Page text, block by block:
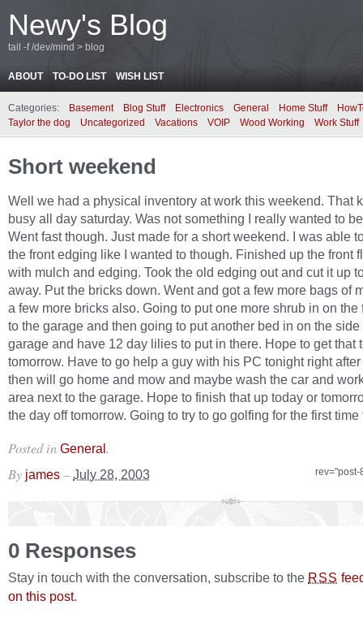
Newy's Blog
tail -f /dev/mind > blog
ABOUT TO-DO LIST WISH LIST
Categories: Basement Blog Stuff Electronics General Home Stuff
Taylor the dog
Uncategorized Vacations VOIP Wood Working Work Stuff
Short weekend
Well we had a physical inventory at work this weekend. That
busy all day saturday. Was not something I really wanted to
Went fast though. Just made for a short weekend. I was able
the front edging like I wanted to though. Finished up the front
with mulch and edging. Took the old edging out and cut it up
away. Put the bricks down. Went and got a few more bags of
a few more bricks also. Going to put one more shrub in on the
to the garage and then going to put another bed in on the side
garage and have 12 day lilies to put in there. Hope to get that
tomorrow. Have to go help a guy with his PC tonight right
then will go home and mow and maybe wash the car and
area next to the garage. Hope to finish that up today or
the day off tomorrow. Going to try to go golfing for the first time
Posted in General.
By james – July 28, 2003
0 Responses
Stay in touch with the conversation, subscribe to the RSS
on this post.